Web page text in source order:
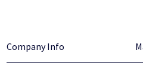
Company Info